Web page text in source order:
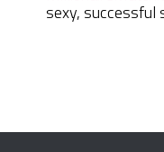
sexy, successful